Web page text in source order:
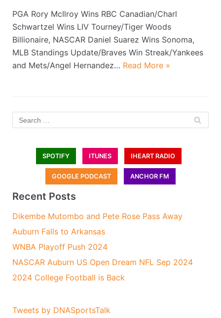
PGA Rory McIlroy Wins RBC Canadian/Charl
Schwartzel Wins LIV Tourney/Tiger Woods
Billionaire, NASCAR Daniel Suarez Wins Sonoma,
MLB Standings Update/Braves Win Streak/Yankees
and Mets/Angel Hernandez… Read More »
SPOTIFY ITUNES IHEART RADIO
GOOGLE PODCAST ANCHOR FM
Recent Posts
Dikembe Mutombo and Pete Rose Pass Away
Auburn Falls to Arkansas
WNBA Playoff Push 2024
NASCAR Auburn US Open Dream NFL Sep 2024
2024 College Football is Back
Tweets by DNASportsTalk